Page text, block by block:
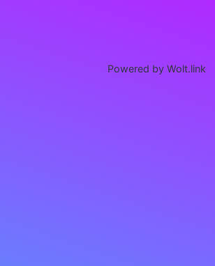
Powered by Wolt.link